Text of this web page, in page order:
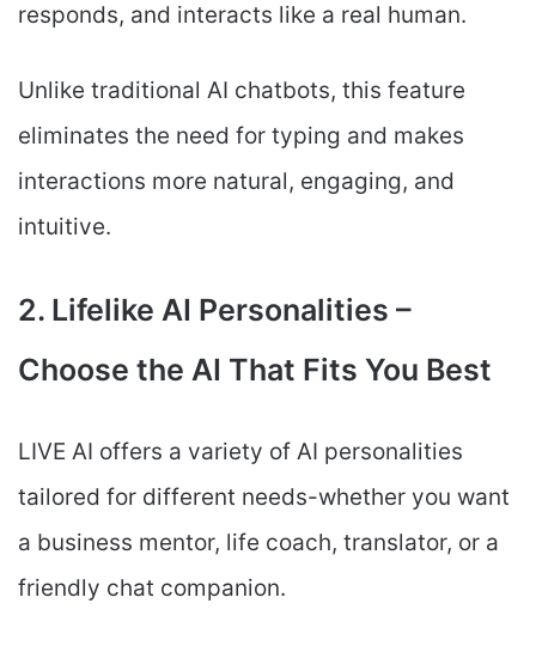
responds, and interacts like a real human.
Unlike traditional AI chatbots, this feature
eliminates the need for typing and makes
interactions more natural, engaging, and
intuitive.
2. Lifelike AI Personalities –
Choose the AI That Fits You Best
LIVE AI offers a variety of AI personalities
tailored for different needs-whether you want
a business mentor, life coach, translator, or a
friendly chat companion.